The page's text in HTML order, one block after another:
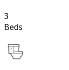
3
Beds